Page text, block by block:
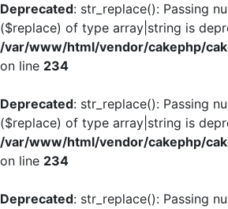
Deprecated: str_replace(): Passing
($replace) of type array|string is
/var/www/html/vendor/cakephp/
on line 234
Deprecated: str_replace(): Passing
($replace) of type array|string is
/var/www/html/vendor/cakephp/
on line 234
Deprecated: str_replace(): Passing